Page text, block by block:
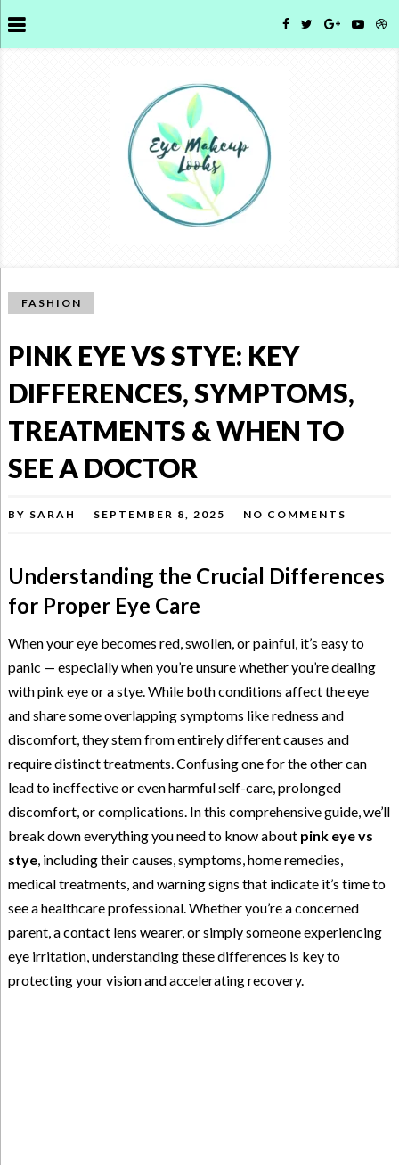
FASHION
PINK EYE VS STYE: KEY
DIFFERENCES, SYMPTOMS,
TREATMENTS & WHEN TO
SEE A DOCTOR
BY SARAH SEPTEMBER 8, 2025 NO COMMENTS
Understanding the Crucial Differences
for Proper Eye Care
When your eye becomes red, swollen, or painful, it’s easy to
panic — especially when you’re unsure whether you’re dealing
with pink eye or a stye. While both conditions affect the eye
and share some overlapping symptoms like redness and
discomfort, they stem from entirely different causes and
require distinct treatments. Confusing one for the other can
lead to ineffective or even harmful self-care, prolonged
discomfort, or complications. In this comprehensive guide, we’ll
break down everything you need to know about pink eye vs
stye, including their causes, symptoms, home remedies,
medical treatments, and warning signs that indicate it’s time to
see a healthcare professional. Whether you’re a concerned
parent, a contact lens wearer, or simply someone experiencing
eye irritation, understanding these differences is key to
protecting your vision and accelerating recovery.